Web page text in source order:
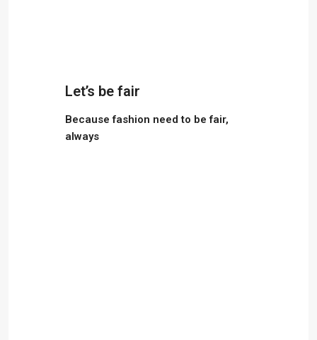
Let’s be fair
Because fashion need to be fair,
always